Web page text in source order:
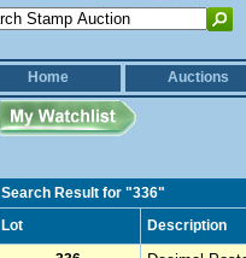
Home
Auctions
Search Result for "336"
Lot
Description